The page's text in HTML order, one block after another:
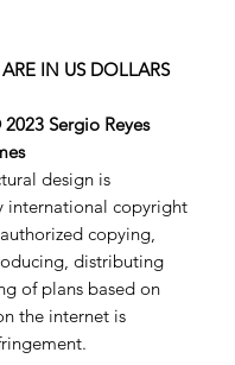
IN US DOLLARS
Sergio Reyes
design is
international copyright
copying,
distributing
of plans based on
the internet is